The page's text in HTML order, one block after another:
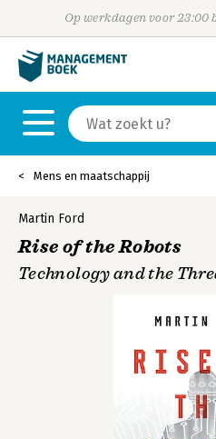
Op werkdagen voor 23:00
Mens en maatschappij
Martin Ford
Rise of the Robots
Technology and the